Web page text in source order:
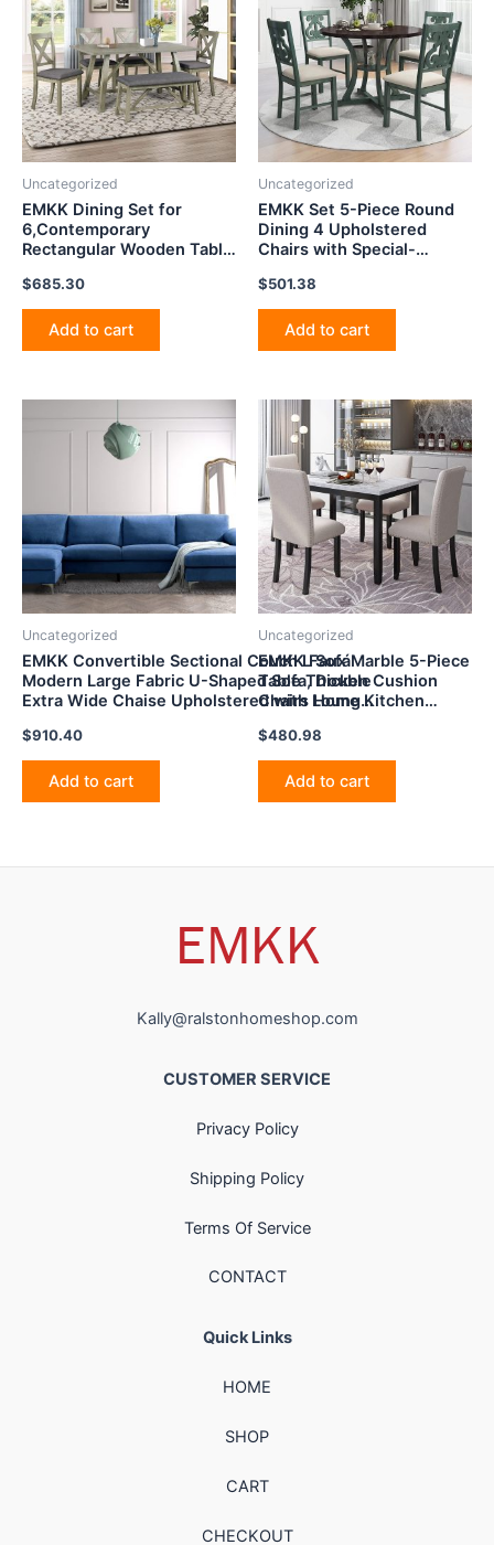
Uncategorized
EMKK Dining Set for
6,Contemporary
Rectangular Wooden Table
Bench for
Kitchen,Restaurant,Dinette,
Breakfast Nook Small
Space, Gray Style
$685.30
Add to cart
Uncategorized
EMKK Set 5-Piece Round
Dining 4 Upholstered
Chairs with Special-
Shelf for Kitchen, Dinette,
Breakfast Nook and Bar
Tables(Antique Blue/Dark
Brown)
$501.38
Add to cart
Uncategorized
EMKK Convertible Sectional Couch L Sofá
Modern Large Fabric U-Shaped Sofa, Double
Extra Wide Chaise Upholstered with Loung
Room,Bedroom,Apartment,Dorm,Office,Navy
Blue
$910.40
Add to cart
Uncategorized
EMKK Faux Marble 5-Piece
Table Thicken Cushion
Chairs Home Kitchen
Dinette, Breakfast Nook,
4-Seater Dining Set,
White+Beige
$480.98
Add to cart
Kally@ralstonhomeshop.com
CUSTOMER SERVICE
Privacy Policy
Shipping Policy
Terms Of Service
CONTACT
Quick Links
HOME
SHOP
CART
CHECKOUT